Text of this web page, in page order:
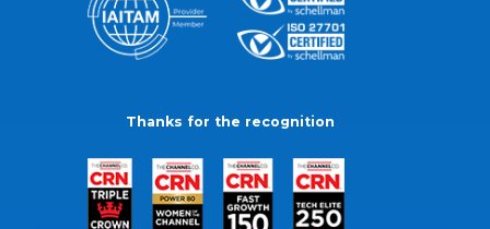
Thanks for the recognition